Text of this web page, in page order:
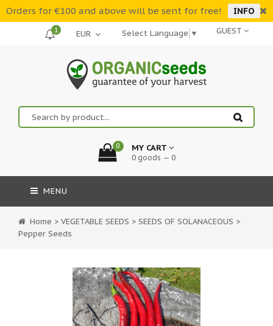
Orders for €100 and above will be sent for free! INFO
GUEST
Select Language ▼
1
0 MY CART
0 goods — 0
MENU
Home > VEGETABLE SEEDS > SEEDS OF SOLANACEOUS >
Pepper Seeds